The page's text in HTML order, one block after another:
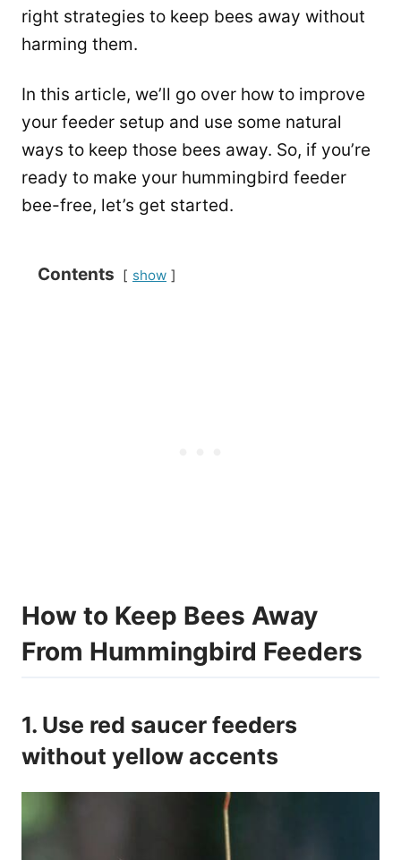
right strategies to keep bees away without
harming them.
In this article, we’ll go over how to improve
your feeder setup and use some natural
ways to keep those bees away. So, if you’re
ready to make your hummingbird feeder
bee-free, let’s get started.
Contents show
How to Keep Bees Away
From Hummingbird Feeders
1. Use red saucer feeders
without yellow accents